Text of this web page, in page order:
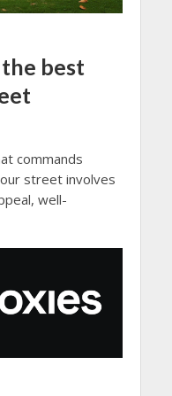
best
commands
street involves
well-